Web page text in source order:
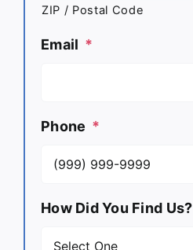
ZIP / Postal Code
Email *
Phone *
How Did You Find Us?